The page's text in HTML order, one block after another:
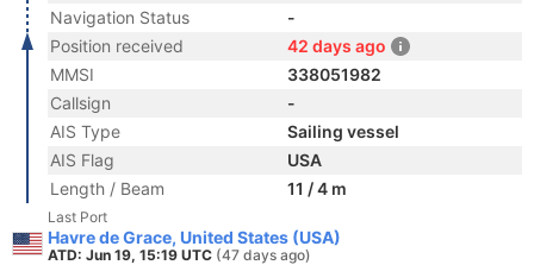
Navigation Status
-
Position received
42 days ago
MMSI
338051982
Callsign
-
AIS Type
Sailing vessel
AIS Flag
USA
Length / Beam
11 / 4 m
Last Port
Havre de Grace, United States (USA)
ATD: Jun 19, 15:19 UTC (47 days ago)